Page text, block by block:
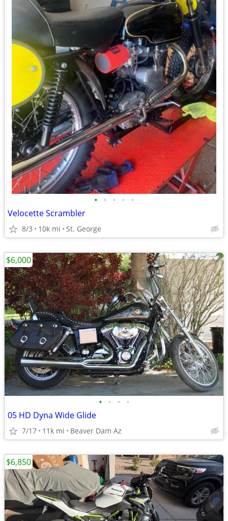
• • • • •
Velocette Scrambler
8/3 10k mi St. George
• • • •
05 HD Dyna Wide Glide
7/17 11k mi Beaver Dam Az
$6,000
$6,850